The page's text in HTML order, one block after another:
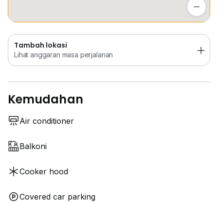
Tambah lokasi
Lihat anggaran masa perjalanan
Kemudahan
Air conditioner
Balkoni
Cooker hood
Covered car parking